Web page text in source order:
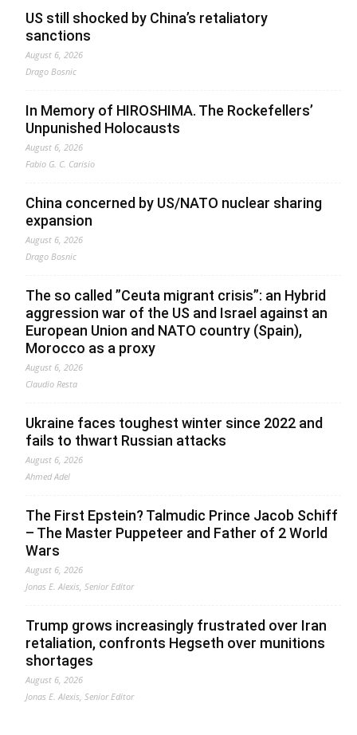
US still shocked by China’s retaliatory
sanctions
August 6, 2026
Drago Bosnic
In Memory of HIROSHIMA. The Rockefellers’
Unpunished Holocausts
August 6, 2026
Fabio G. C. Carisio
China concerned by US/NATO nuclear sharing
expansion
August 6, 2026
Drago Bosnic
The so called ”Ceuta migrant crisis”: an Hybrid
aggression war of the US and Israel against an
European Union and NATO country (Spain),
Morocco as a proxy
August 6, 2026
Claudio Resta
Ukraine faces toughest winter since 2022 and
fails to thwart Russian attacks
August 6, 2026
Ahmed Adel
The First Epstein? Talmudic Prince Jacob Schiff
– The Master Puppeteer and Father of 2 World
Wars
August 6, 2026
Jonas E. Alexis, Senior Editor
Trump grows increasingly frustrated over Iran
retaliation, confronts Hegseth over munitions
shortages
August 6, 2026
Jonas E. Alexis, Senior Editor